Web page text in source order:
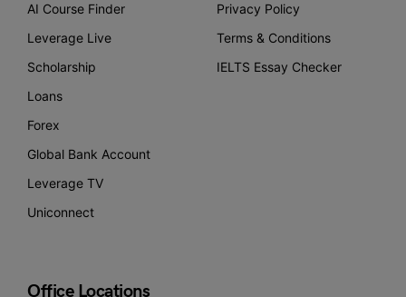
AI Course Finder
Leverage Live
Scholarship
Loans
Forex
Global Bank Account
Leverage TV
Uniconnect
Privacy Policy
Terms & Conditions
IELTS Essay Checker
Office Locations